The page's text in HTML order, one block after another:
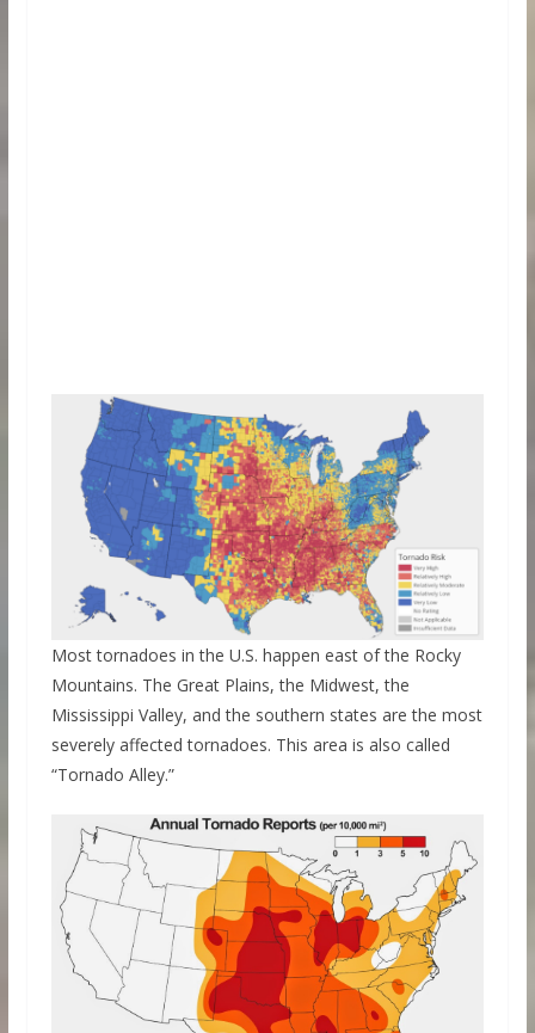
Most tornadoes in the U.S. happen east of the Rocky
Mountains. The Great Plains, the Midwest, the
Mississippi Valley, and the southern states are the most
severely affected tornadoes. This area is also called
“Tornado Alley.”